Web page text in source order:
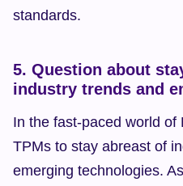
standards.
5. Question about
industry trends and
In the fast-paced world
TPMs to stay abreast of
emerging technologies.